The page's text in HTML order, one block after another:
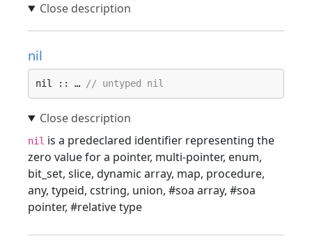
nil
nil :: … // untyped nil
nil is a predeclared identifier representing the
zero value for a pointer, multi-pointer, enum,
bit_set, slice, dynamic array, map, procedure,
any, typeid, cstring, union, #soa array, #soa
pointer, #relative type